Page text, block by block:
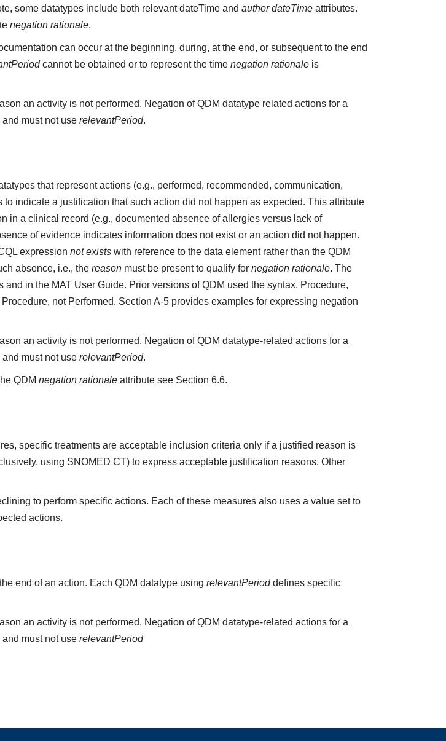
some datatypes include both relevant dateTime and author dateTimeattributes.
negation rationale.
can occur at the beginning, during, at the end, or subsequent to the end
cannot be obtained or to represent the time negation rationaleis
an activity is not performed. Negation of QDM datatype related actions for a
must not use relevantPeriod.
that represent actions (e.g., performed, recommended, communication,
indicate a justification that such action did not happen as expected. This attribute
in a clinical record (e.g., documented absence of allergies versus lack of
of evidence indicates information does not exist or an action did not happen.
expression not existswith reference to the data element rather than the QDM
absence, i.e., the reasonmust be present to qualify for negation rationale. The
in the MAT User Guide. Prior versions of QDM used the syntax, Procedure,
not Performed. Section A-5 provides examples for expressing negation
an activity is not performed. Negation of QDM datatype-related actions for a
must not use relevantPeriod.
QDM negation rationaleattribute see Section 6.6.
specific treatments are acceptable inclusion criteria only if a justified reason is
using SNOMED CT) to express acceptable justification reasons. Other
to perform specific actions. Each of these measures also uses a value set to
actions.
end of an action. Each QDM datatype using relevantPerioddefines specific
an activity is not performed. Negation of QDM datatype-related actions for a
must not use relevantPeriod